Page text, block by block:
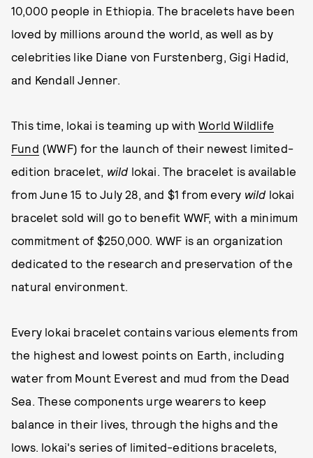
10,000 people in Ethiopia. The bracelets have been
loved by millions around the world, as well as by
celebrities like Diane von Furstenberg, Gigi Hadid,
and Kendall Jenner.
This time, lokai is teaming up withWorld Wildlife
Fund (WWF) for the launch of their newest limited-
edition bracelet, wild lokai. The bracelet is available
from June 15 to July 28, and $1 from every wild lokai
bracelet sold will go to benefit WWF, with a minimum
commitment of $250,000. WWF is an organization
dedicated to the research and preservation of the
natural environment.
Every lokai bracelet contains various elements from
the highest and lowest points on Earth, including
water from Mount Everest and mud from the Dead
Sea. These components urge wearers to keep
balance in their lives, through the highs and the
lows. lokai's series of limited-editions bracelets,